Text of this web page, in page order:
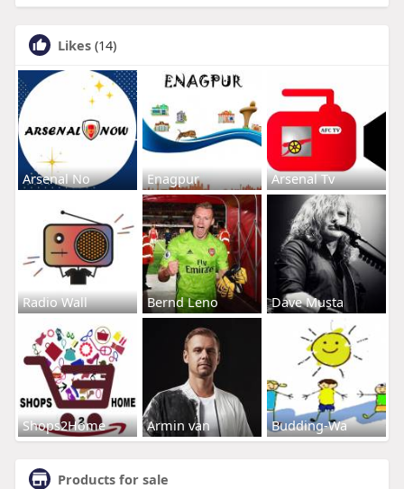
Likes (14)
Arsenal No Enagpur Arsenal Tv
Radio Wall Bernd Leno Dave Musta
Shops2Home Armin van Budding-Wa
Products for sale